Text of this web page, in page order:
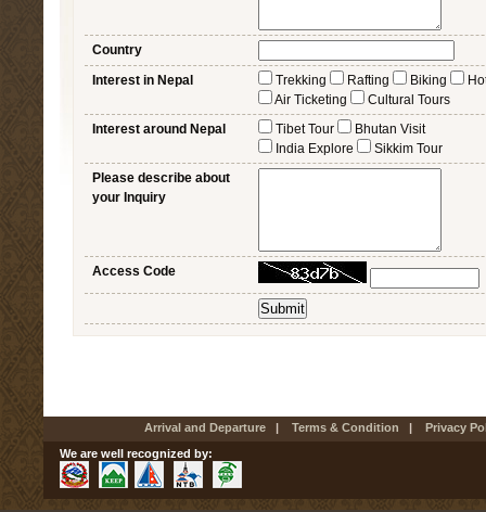
Country
Interest in Nepal
Trekking Rafting Biking
Air Ticketing
Cultural Tours
Interest around Nepal
Tibet Tour
Bhutan Visit
India Explore
Sikkim Tour
Please describe about
your Inquiry
Access Code
Arrival and Departure| Terms & Condition |
Privacy
We are well recognized by: